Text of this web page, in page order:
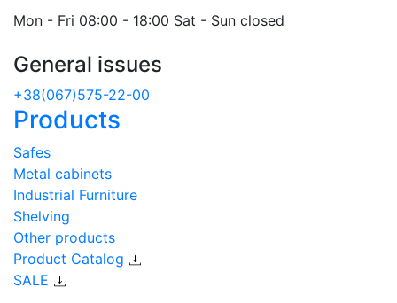
Mon - Fri 08:00 - 18:00 Sat - Sun closed
General issues
+38(067)575-22-00
Products
Safes
Metal cabinets
Industrial Furniture
Shelving
Other products
Product Catalog
SALE